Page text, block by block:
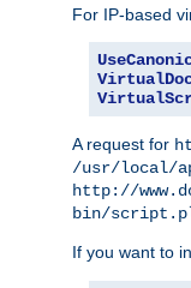
For IP-based
A request for
/usr/local/
http://
bin/
If you want to